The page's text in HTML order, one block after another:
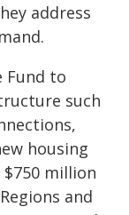
address
Fund to
such
housing
million
and